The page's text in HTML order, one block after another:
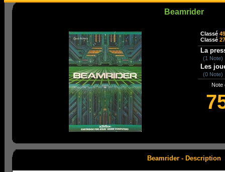
Beamrider
Classé
Classé 27
La
(1 Note)
Les
(0 Note)
Note
Beamrider - Description